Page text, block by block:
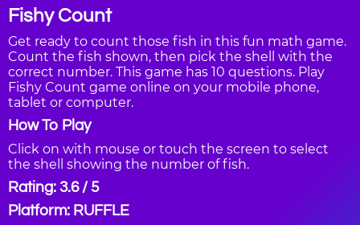
Fishy Count
Get ready to count those fish in this fun math game.
Count the fish shown, then pick the shell with the
correct number. This game has 10 questions. Play
Fishy Count game online on your mobile phone,
tablet or computer.
How To Play
Click on with mouse or touch the screen to select
the shell showing the number of fish.
Rating: 3.6 / 5
Platform: RUFFLE